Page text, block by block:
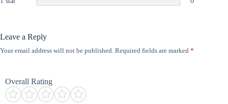
Leave a Reply
Your email address will not be published. Required fields are marked *
Overall Rating